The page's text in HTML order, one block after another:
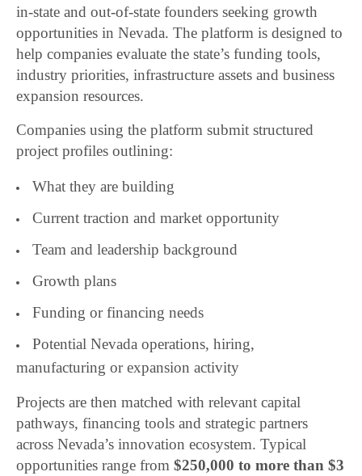
in-state and out-of-state founders seeking growth
opportunities in Nevada. The platform is designed to
help companies evaluate the state’s funding tools,
industry priorities, infrastructure assets and business
expansion resources.
Companies using the platform submit structured
project profiles outlining:
What they are building
Current traction and market opportunity
Team and leadership background
Growth plans
Funding or financing needs
Potential Nevada operations, hiring,
manufacturing or expansion activity
Projects are then matched with relevant capital
pathways, financing tools and strategic partners
across Nevada’s innovation ecosystem. Typical
opportunities range from$250,000 to more than $3